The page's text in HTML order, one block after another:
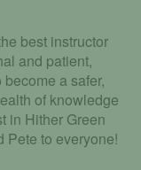
best instructor
and patient,
a safer,
of knowledge
in Hither Green
Pete to everyone!